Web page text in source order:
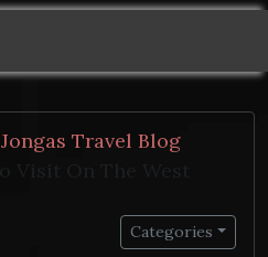
Jongas Travel Blog
Categories